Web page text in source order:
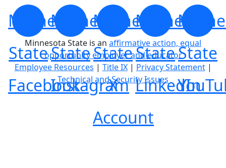
Minnesota
State
Facebook
Minnesota
State
Instagram
Minnesota
State
X
Account
Minnesota
State
LinkedIn
State
Minnesota State is an affirmative action, equal
opportunity employer and educator
Employee Resources | Title IX| Privacy Statement|
Technical and Security Issues